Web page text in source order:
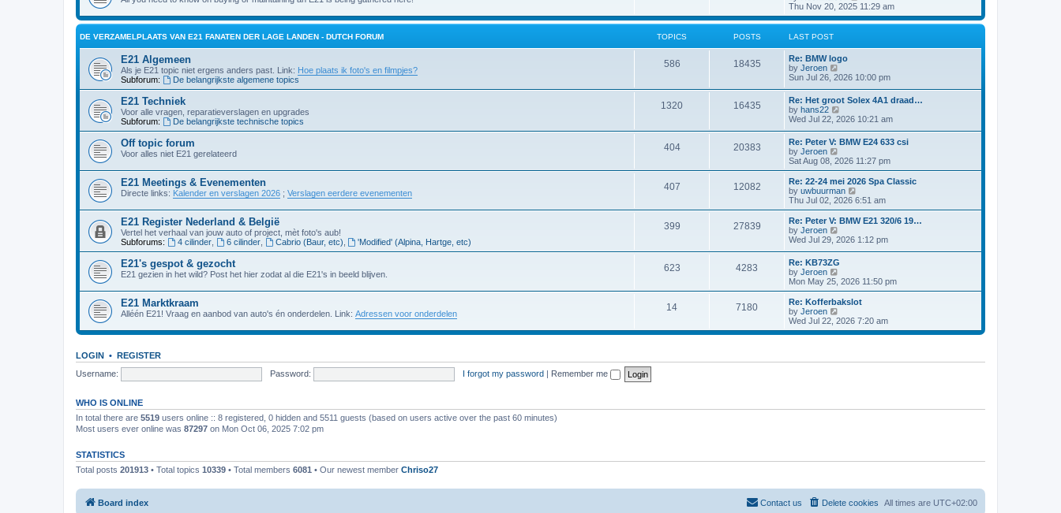
o
s
t
e
s
o
s
h
l
e
p
o
s
i
e
w
t
e
s
p
s
t
Thu Nov 20, 2025 11:29 am
DE VERZAMELPLAATS VAN E21 FANATEN DER LAGE LANDEN - DUTCH FORUM TOPICS POSTS LAST POST
E21 Algemeen
Als je E21 topic niet ergens anders past. Link: Hoe plaats ik foto's en filmpjes?
Subforum:
De belangrijkste algemene topics
586 18435
Re: BMW logo
by Jeroen
i
t
h
e
l
a
e
s
t
p
o
s
t
Sun Jul 26, 2026 10:00 pm
E21 Techniek
Voor alle vragen, reparatieverslagen en upgrades
Subforum:
De belangrijkste technische topics
1320 16435
Re: Het groot Solex 4A1 draad…
by hans22
i
w
t
h
e
l
a
t
e
s
t
o
s
Wed Jul 22, 2026 10:21 am
Off topic forum
Voor alles niet E21 gerelateerd
404 20383
Re: Peter V: BMW E24 633 csi
by Jeroen
i
e
w
t
h
l
a
t
e
s
t
o
s
t
Sat Aug 08, 2026 11:27 pm
E21 Meetings & Evenementen
Directe links: Kalender en verslagen 2026 ; Verslagen eerdere evenementen
407 12082
Re: 22-24 mei 2026 Spa Classic
by uwbuurman
i
e
w
h
l
e
s
t
o
s
Thu Jul 02, 2026 6:51 am
E21 Register Nederland & België
Vertel het verhaal van jouw auto of project, mèt foto's aub!
Subforums:
4 cilinder, 6 cilinder, Cabrio (Baur, etc) 'Modified' (Alpina, Hartge, etc)
399 27839
Re: Peter V: BMW E21 320/6 19…
by Jeroen
i
t
h
e
a
e
s
o
Wed Jul 29, 2026 1:12 pm
E21's gespot & gezocht
E21 gezien in het wild? Post het hier zodat al die E21's in beeld blijven.
623 4283
Re: KB73ZG
by Jeroen
e
w
h
l
e
s
Mon May 25, 2026 11:50 pm
E21 Marktkraam
Alléén E21! Vraag en aanbod van auto's én onderdelen. Link: Adressen voor onderdelen
14 7180
Re: Kofferbakslot
by Jeroen
i
e
t
Wed Jul 22, 2026 7:20 am
LOGIN • REGISTER
Username:
Password: I forgot my password | Remember me
WHO IS ONLINE
In total there are 5519 users online :: 8 registered, 0 hidden and 5511 guests (based on users active over the past 60 minutes)
Most users ever online was 87297 on Mon Oct 06, 2025 7:02 pm
STATISTICS
Total posts 201913 • Total topics 10339 • Total members 6081 • Our newest member Chriso27
Board index All times are UTC+02:00
Delete cookies
Contact us